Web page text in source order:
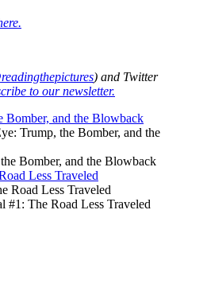
) and Twitter
to our newsletter.
Bomber, and the Blowback
Trump, the Bomber, and the
Less Traveled
#1: The Road Less Traveled